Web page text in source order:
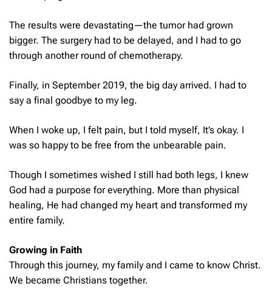
The results were devastating—the tumor had grown
bigger. The surgery had to be delayed, and I had to go
through another round of chemotherapy.
Finally, in September 2019, the big day arrived. I had to
say a final goodbye to my leg.
When I woke up, I felt pain, but I told myself, It’s okay. I
was so happy to be free from the unbearable pain.
Though I sometimes wished I still had both legs, I knew
God had a purpose for everything. More than physical
healing, He had changed my heart and transformed my
entire family.
Growing in Faith
Through this journey, my family and I came to know Christ.
We became Christians together.